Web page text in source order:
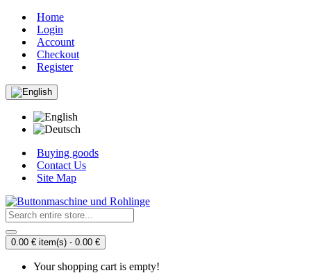
Home
Login
Account
Checkout
Register
Buying goods
Contact Us
Site Map
0.00 € item(s) - 0.00 €
Your shopping cart is empty!